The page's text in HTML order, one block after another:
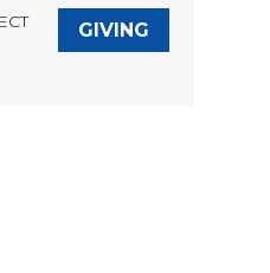
GIVING